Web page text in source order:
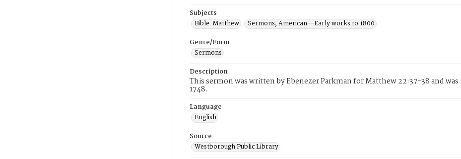
Subjects
Bible. Matthew
Sermons, American--Early works to 1800
Genre/Form
Sermons
Description
This sermon was written by Ebenezer Parkman for Matthew 22:37-38 and
1748.
Language
English
Source
Westborough Public Library